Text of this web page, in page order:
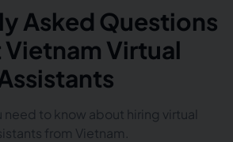
Asked Questions
Virtual
need to know about hiring virtual
from Vietnam.